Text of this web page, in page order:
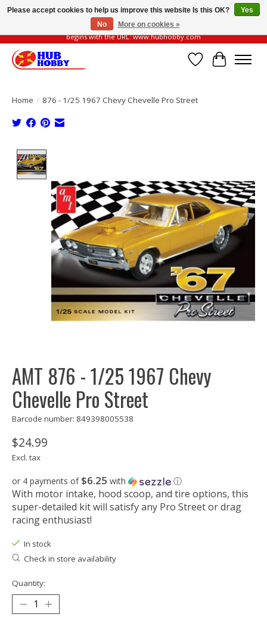
Please be vigilant of fake or fraudulent websites. Our official website always
begins with the URL: www.hubhobby.com
Wish List
Cart
Home / 876 - 1/25 1967 Chevy Chevelle Pro Street
AMT 876 - 1/25 1967 Chevy
Chevelle Pro Street
Barcode number: 849398005538
$24.99
Excl. tax
or 4 payments of $6.25 with ⓘ
With motor intake, hood scoop, and tire options, this
super-detailed kit will satisfy any Pro Street or drag
racing enthusiast!
In stock
Check in store availability
Quantity:
Please accept cookies to help us improve this website Is this OK?
Yes
No
More on cookies »